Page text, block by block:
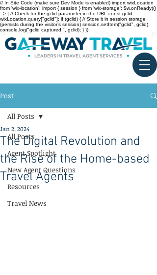
// In Site Code (make sure Dev Mode is enabled) import wixLocation
from 'wix-location'; import { session } from 'wix-storage'; $w.onReady(()
=> { // Check for the gclid parameter in the URL const gclid =
wixLocation.query["gclid"]; if (gclid) { // Store it in session storage
(persists during the visitor’s session) session.setItem("gclid", gclid);
console.log("gclid captured:", gclid); } });
Post
All Posts
Agent Spotlight
New Agent Questions
Resources
Travel News
All Posts
The Digital Revolution and
the Rise of the Home-based
Travel Agents
Jan 2, 2024